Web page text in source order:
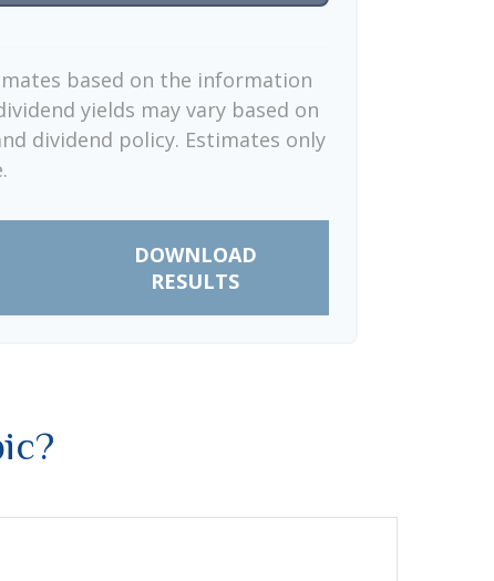
based on the information
yields may vary based on
dividend policy. Estimates only
DOWNLOAD
RESULTS